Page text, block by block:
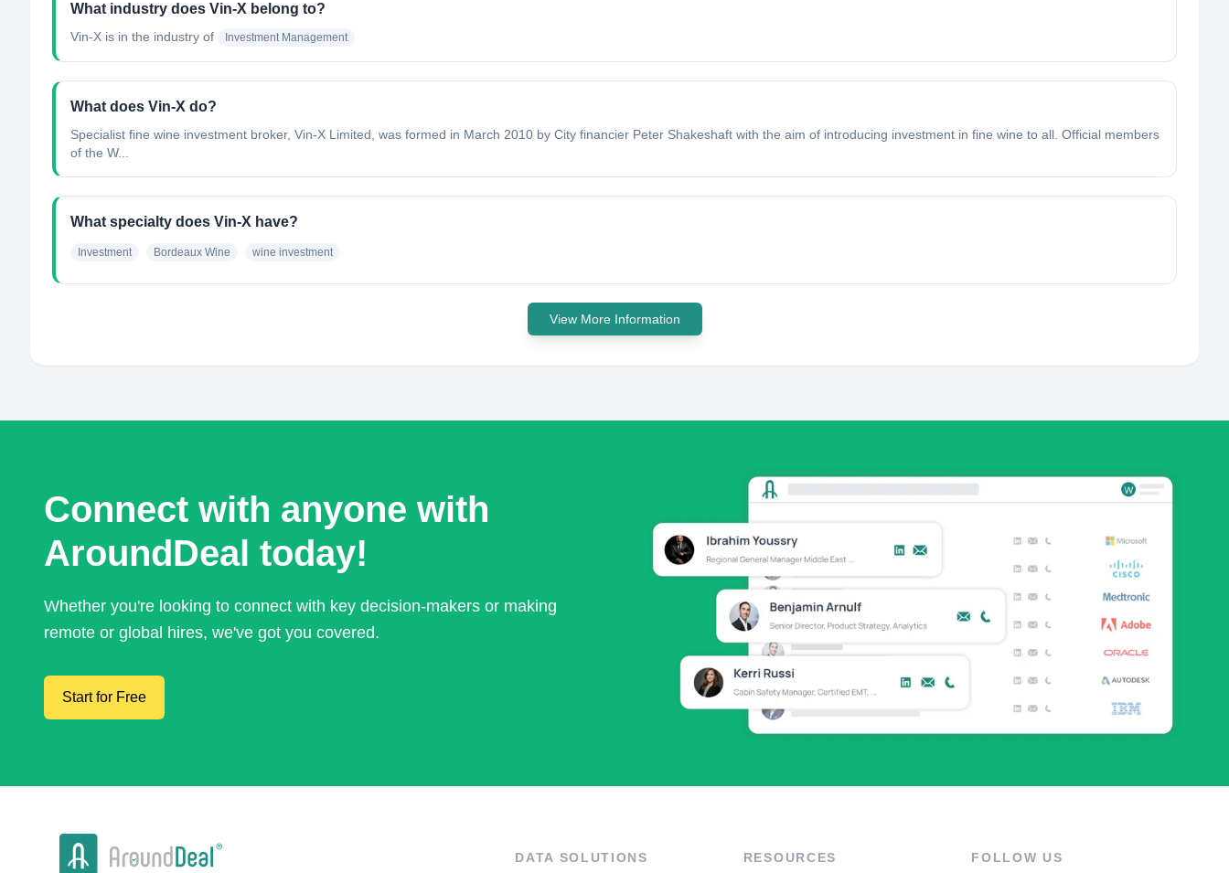
What industry does Vin-X belong to?
Vin-X is in the industry of Investment Management
What does Vin-X do?
Specialist fine wine investment broker, Vin-X Limited, was formed in March 2010 by City financier Peter Shakeshaft with the aim of introducing investment in fine wine to all. Official members
of the W...
What specialty does Vin-X have?
Investment Bordeaux Wine wine investment
View More Information
Connect with anyone with
AroundDeal today!
Whether you're looking to connect with key decision-makers or making
remote or global hires, we've got you covered.
Start for Free
DATA SOLUTIONS RESOURCES FOLLOW US